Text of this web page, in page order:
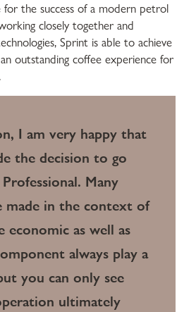
the success of a modern petrol
closely together and
Sprint is able to achieve
outstanding coffee experience for
I am very happy that
the decision to go
Many
made in the context of
economic as well as
always play a
you can only see
ultimately